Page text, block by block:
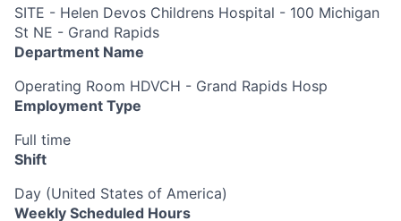
SITE - Helen Devos Childrens Hospital - 100 Michigan
St NE - Grand Rapids
Department Name
Operating Room HDVCH - Grand Rapids Hosp
Employment Type
Full time
Shift
Day (United States of America)
Weekly Scheduled Hours